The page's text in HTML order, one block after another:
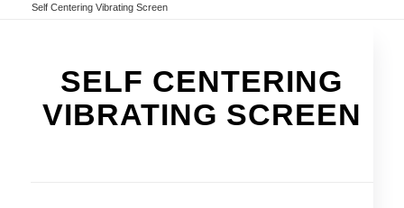
Self Centering Vibrating Screen
SELF CENTERING
VIBRATING SCREEN